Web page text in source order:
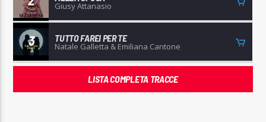
Giusy Attanasio
3 TUTTO FAREI PER TE
Natale Galletta & Emiliana Cantone
LISTA COMPLETA TRACCE